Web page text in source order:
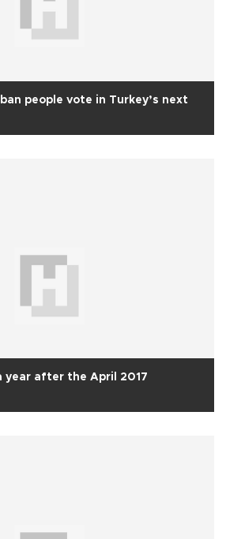
people vote in Turkey’s next
year after the April 2017